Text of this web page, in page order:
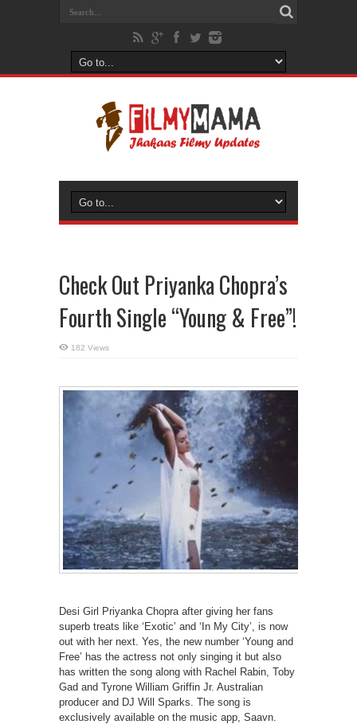
Check Out Priyanka Chopra’s
Fourth Single “Young & Free”!
182 Views
Desi Girl Priyanka Chopra after giving her fans
superb treats like ‘Exotic’ and ‘In My City’, is now
out with her next. Yes, the new number ‘Young and
Free’ has the actress not only singing it but also
has written the song along with Rachel Rabin, Toby
Gad and Tyrone William Griffin Jr. Australian
producer and DJ Will Sparks. The song is
exclusively available on the music app, Saavn.